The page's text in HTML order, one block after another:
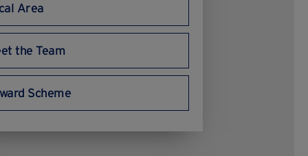
comments about how nice
them.
Area
the Team
Scheme